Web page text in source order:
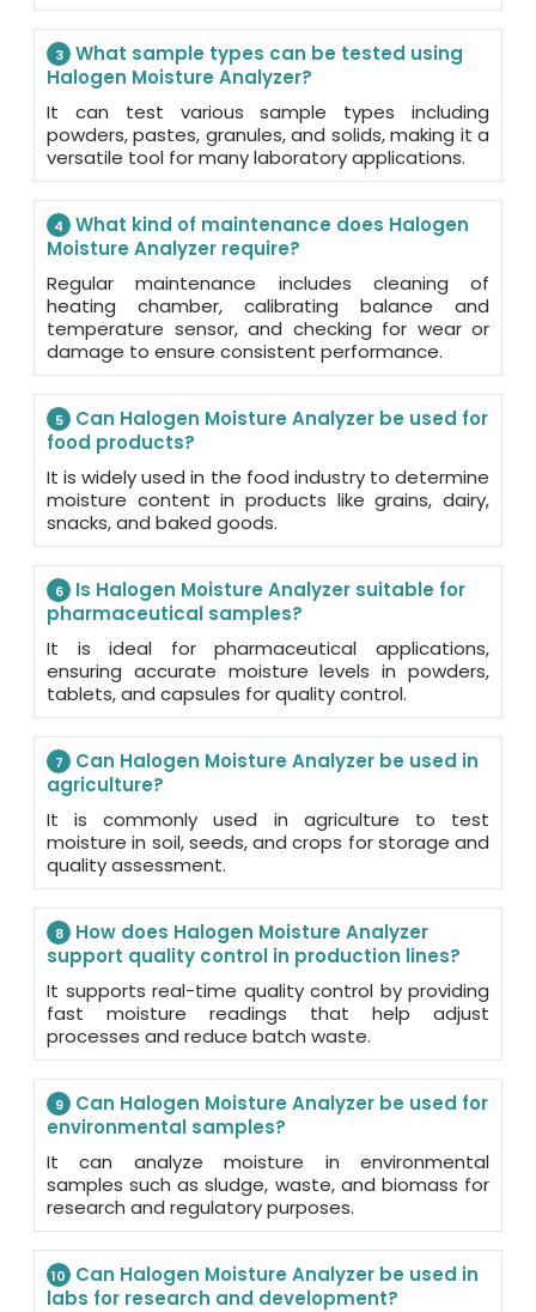
3
What sample types can be tested using
Halogen Moisture Analyzer?
It can test various sample types including
powders, pastes, granules, and solids, making it a
versatile tool for many laboratory applications.
4
What kind of maintenance does Halogen
Moisture Analyzer require?
Regular maintenance includes cleaning of
heating chamber, calibrating balance and
temperature sensor, and checking for wear or
damage to ensure consistent performance.
5
Can Halogen Moisture Analyzer be used for
food products?
It is widely used in the food industry to determine
moisture content in products like grains, dairy,
snacks, and baked goods.
6
Is Halogen Moisture Analyzer suitable for
pharmaceutical samples?
It is ideal for pharmaceutical applications,
ensuring accurate moisture levels in powders,
tablets, and capsules for quality control.
7
Can Halogen Moisture Analyzer be used in
agriculture?
It is commonly used in agriculture to test
moisture in soil, seeds, and crops for storage and
quality assessment.
8
How does Halogen Moisture Analyzer
support quality control in production lines?
It supports real-time quality control by providing
fast moisture readings that help adjust
processes and reduce batch waste.
9
Can Halogen Moisture Analyzer be used for
environmental samples?
It can analyze moisture in environmental
samples such as sludge, waste, and biomass for
research and regulatory purposes.
10
Can Halogen Moisture Analyzer be used in
labs for research and development?